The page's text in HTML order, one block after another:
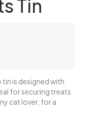
Tin
is designed with
for securing treats
cat lover, for a